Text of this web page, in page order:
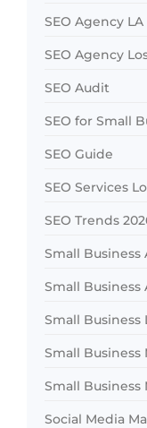
SEO Agency LA
SEO Agency
SEO Audit
SEO for Small
SEO Guide
SEO Services
SEO Trends
Small
Small Business
Small Business
Small
Small Business
Social Media